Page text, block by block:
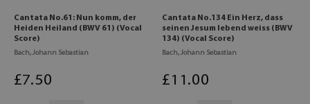
Cantata No.61: Nun komm, der
Heiden Heiland (BWV 61) (Vocal
Score)
Bach, Johann Sebastian
£7.50
Cantata No.134 Ein Herz, dass
seinen Jesum lebend weiss (BWV
134) (Vocal Score)
Bach, Johann Sebastian
£11 .00